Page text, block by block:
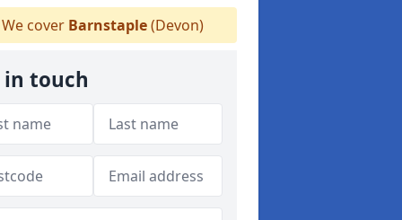
cover Barnstaple(Devon)
in touch